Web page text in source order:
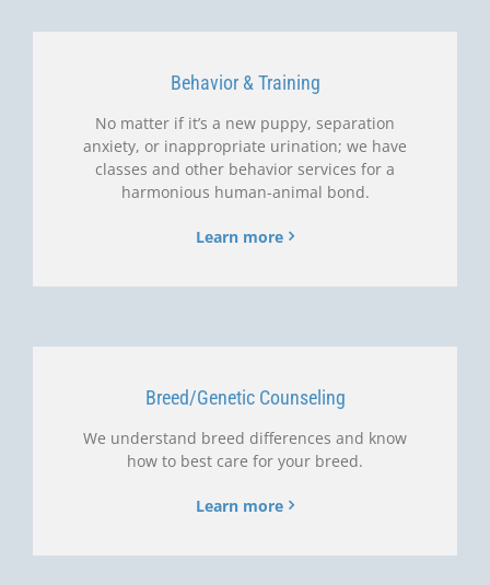
Behavior & Training
No matter if it’s a new puppy, separation
anxiety, or inappropriate urination; we have
classes and other behavior services for a
harmonious human-animal bond.
Learn more
Breed/Genetic Counseling
We understand breed differences and know
how to best care for your breed.
Learn more